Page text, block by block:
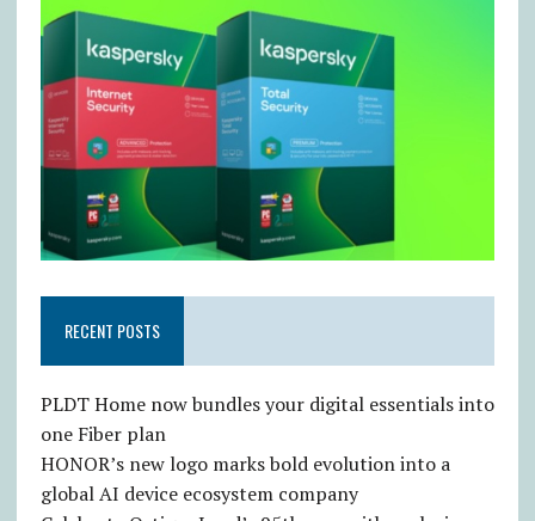
RECENT POSTS
PLDT Home now bundles your digital essentials into
one Fiber plan
HONOR’s new logo marks bold evolution into a
global AI device ecosystem company